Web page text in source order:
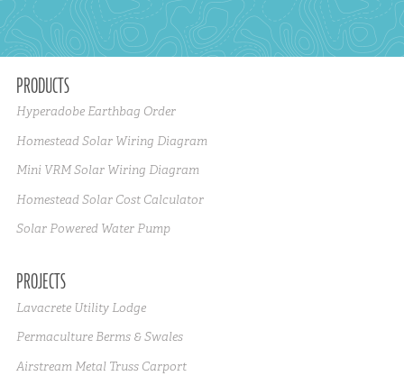
PRODUCTS
Hyperadobe Earthbag Order
Homestead Solar Wiring Diagram
Mini VRM Solar Wiring Diagram
Homestead Solar Cost Calculator
Solar Powered Water Pump
PROJECTS
Lavacrete Utility Lodge
Permaculture Berms & Swales
Airstream Metal Truss Carport